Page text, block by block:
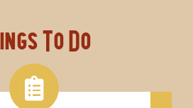
To Do